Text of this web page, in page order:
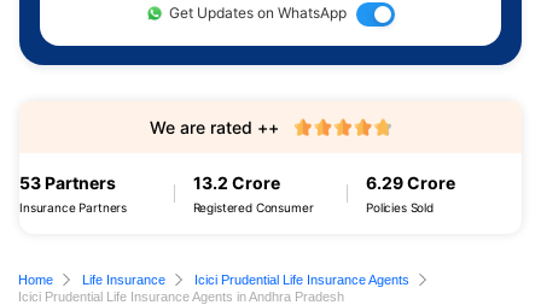
Get Updates on WhatsApp
53 Partners
Insurance Partners
13.2 Crore
Registered Consumer
6.29 Crore
Policies Sold
We are rated ++
Home Life Insurance
Icici Prudential Life Insurance Agents
Icici Prudential Life Insurance Agents in Andhra Pradesh